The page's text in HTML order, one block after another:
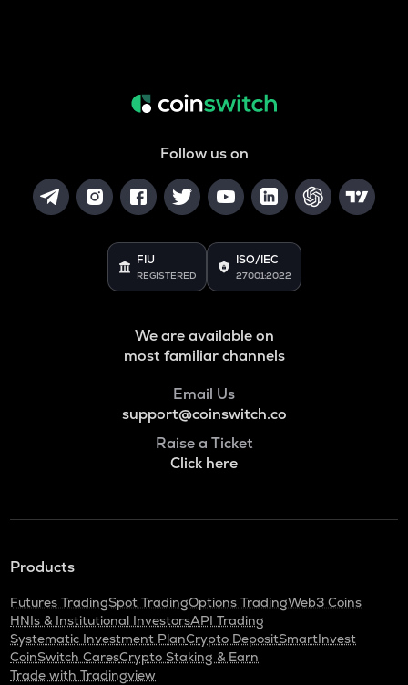
Follow us on
FIU
REGISTERED
ISO/IEC
27001:2022
We are available on
most familiar channels
Email Us
support@coinswitch.co
Raise a Ticket
Click here
Products
Futures TradingSpot TradingOptions TradingWeb3 Coins
HNIs & Institutional InvestorsAPI Trading
Systematic Investment PlanCrypto DepositSmartInvest
CoinSwitch CaresCrypto Staking & Earn
Trade with Tradingview